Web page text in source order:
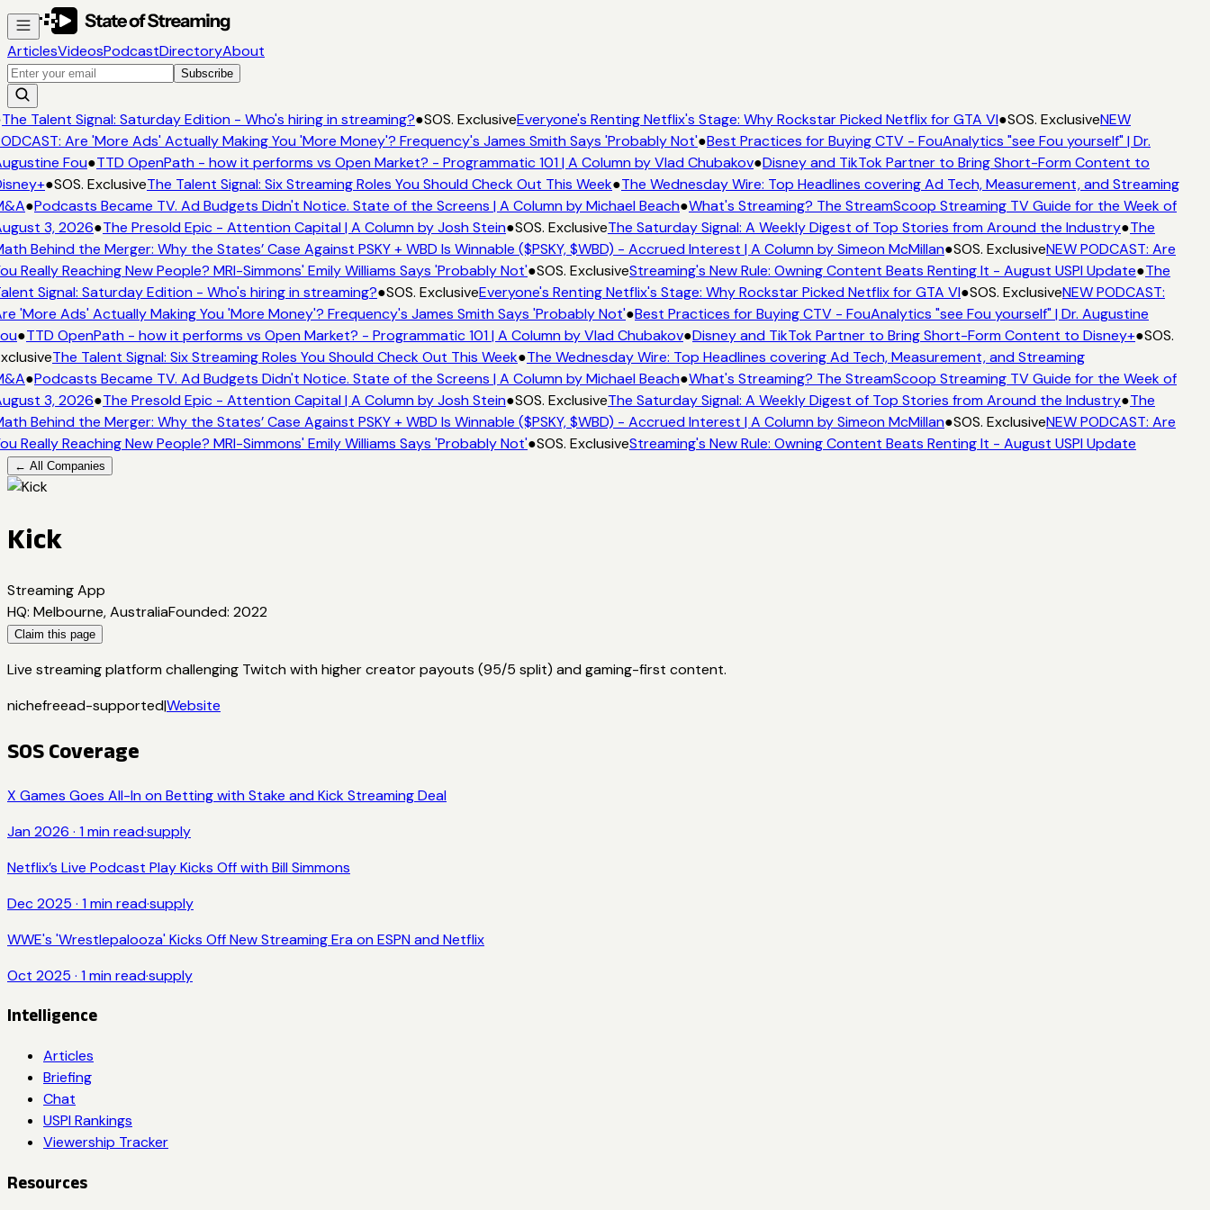
ArticlesVideosPodcastDirectoryAbout
Subscribe
The Talent Signal: Saturday Edition - Who's hiring in streaming?●SOS. ExclusiveEveryone's Renting Netflix's Stage: Why Rockstar Picked Netflix for GTA VI●SOS. ExclusiveNEW
Are 'More Ads' Actually Making You 'More Money'? Frequency's James Smith Says 'Probably Not'●Best Practices for Buying CTV - FouAnalytics "see Fou yourself" | Dr.
Fou●TTD OpenPath - how it performs vs Open Market? - Programmatic 101 | A Column by Vlad Chubakov●Disney and TikTok Partner to Bring Short-Form Content to
●SOS. ExclusiveThe Talent Signal: Six Streaming Roles You Should Check Out This Week●The Wednesday Wire: Top Headlines covering Ad Tech, Measurement, and Streaming
●Podcasts Became TV. Ad Budgets Didn't Notice. State of the Screens | A Column by Michael Beach●What's Streaming? The StreamScoop Streaming TV Guide for the Week of
3, 2026●The Presold Epic - Attention Capital | A Column by Josh Stein●SOS. ExclusiveThe Saturday Signal: A Weekly Digest of Top Stories from Around the Industry●The
Behind the Merger: Why the States’ Case Against PSKY + WBD Is Winnable ($PSKY, $WBD) - Accrued Interest | A Column by Simeon McMillan●SOS. ExclusiveNEW PODCAST: Are
Really Reaching New People? MRI-Simmons' Emily Williams Says 'Probably Not'●SOS. ExclusiveStreaming's New Rule: Owning Content Beats Renting It - August USPI Update●The
Signal: Saturday Edition - Who's hiring in streaming?●SOS. ExclusiveEveryone's Renting Netflix's Stage: Why Rockstar Picked Netflix for GTA VI●SOS. ExclusiveNEW PODCAST:
'More Ads' Actually Making You 'More Money'? Frequency's James Smith Says 'Probably Not'●Best Practices for Buying CTV - FouAnalytics "see Fou yourself" | Dr. Augustine
●TTD OpenPath - how it performs vs Open Market? - Programmatic 101 | A Column by Vlad Chubakov●Disney and TikTok Partner to Bring Short-Form Content to Disney+●SOS.
The Talent Signal: Six Streaming Roles You Should Check Out This Week●The Wednesday Wire: Top Headlines covering Ad Tech, Measurement, and Streaming
●Podcasts Became TV. Ad Budgets Didn't Notice. State of the Screens | A Column by Michael Beach●What's Streaming? The StreamScoop Streaming TV Guide for the Week of
3, 2026●The Presold Epic - Attention Capital | A Column by Josh Stein●SOS. ExclusiveThe Saturday Signal: A Weekly Digest of Top Stories from Around the Industry●The
Behind the Merger: Why the States’ Case Against PSKY + WBD Is Winnable ($PSKY, $WBD) - Accrued Interest | A Column by Simeon McMillan●SOS. ExclusiveNEW PODCAST: Are
Really Reaching New People? MRI-Simmons' Emily Williams Says 'Probably Not'●SOS. ExclusiveStreaming's New Rule: Owning Content Beats Renting It - August USPI Update
← All Companies
Kick
Streaming App
HQ: Melbourne, AustraliaFounded: 2022
Claim this page
Live streaming platform challenging Twitch with higher creator payouts (95/5 split) and gaming-first content.
nichefreead-supported|Website
SOS Coverage
X Games Goes All-In on Betting with Stake and Kick Streaming Deal
Jan 2026 · 1 min read·supply
Netflix’s Live Podcast Play Kicks Off with Bill Simmons
Dec 2025 · 1 min read·supply
WWE's 'Wrestlepalooza' Kicks Off New Streaming Era on ESPN and Netflix
Oct 2025 · 1 min read·supply
Intelligence
Articles
Briefing
Chat
USPI Rankings
Viewership Tracker
Resources